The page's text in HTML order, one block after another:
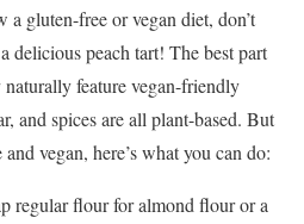
gluten-free or vegan diet, don’t
peach tart! The best part
feature vegan-friendly
and spices are all plant-based. But
vegan, here’s what you can do:
regular flour for almond flour or a